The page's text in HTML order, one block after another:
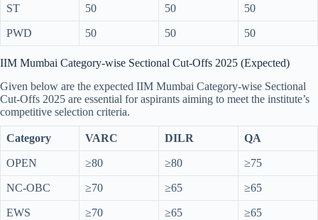
ST 50 50 50
PWD 50 50 50
IIM Mumbai Category-wise Sectional Cut-Offs 2025 (Expected)
Given below are the expected IIM Mumbai Category-wise Sectional
Cut-Offs 2025 are essential for aspirants aiming to meet the institute’s
competitive selection criteria.
Category VARC DILR QA
OPEN ≥80 ≥80 ≥75
NC-OBC ≥70 ≥65 ≥65
EWS ≥70 ≥65 ≥65